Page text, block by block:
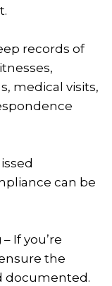
records of
medical visits,
can be
– If you’re
the
documented.